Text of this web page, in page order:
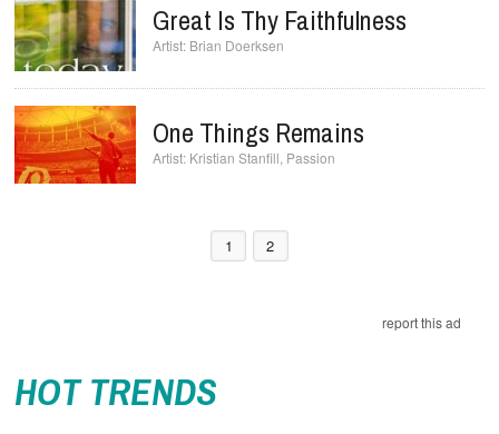
Great Is Thy Faithfulness
Brian Doerksen
One Things Remains
Kristian Stanfill Passion
1 2
report this ad
HOT TRENDS